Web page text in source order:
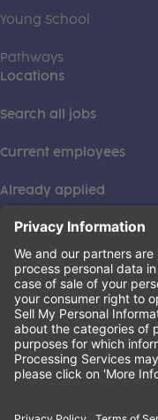
Young School
Pathways
Locations
Search all jobs
Current employees
Already applied
This institution is an
Learning Care Group
Privacy Policy(this link
Terms of Service(this
Non-Discrimination